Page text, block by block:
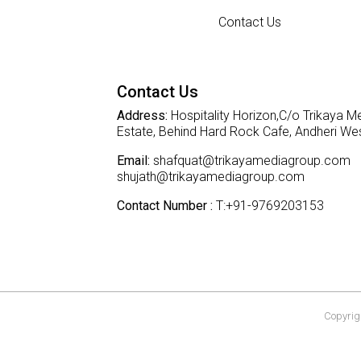
Contact Us
Contact Us
Address: Hospitality Horizon,C/o Trikaya
Estate, Behind Hard Rock Cafe, Andheri
Email: shafquat@trikayamediagroup.com
shujath@trikayamediagroup.com
Contact Number : T:+91-9769203153